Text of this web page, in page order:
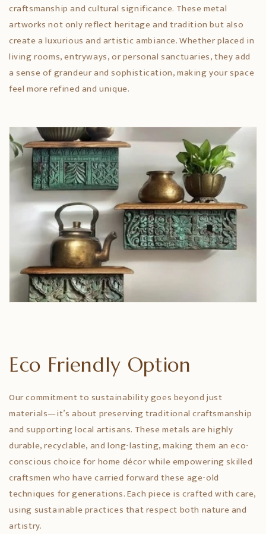
craftsmanship and cultural significance. These metal
artworks not only reflect heritage and tradition but also
create a luxurious and artistic ambiance. Whether placed in
living rooms, entryways, or personal sanctuaries, they add
a sense of grandeur and sophistication, making your space
feel more refined and unique.
Eco Friendly Option
Our commitment to sustainability goes beyond just
materials—it’s about preserving traditional craftsmanship
and supporting local artisans. These metals are highly
durable, recyclable, and long-lasting, making them an eco-
conscious choice for home décor while empowering skilled
craftsmen who have carried forward these age-old
techniques for generations. Each piece is crafted with care,
using sustainable practices that respect both nature and
artistry.